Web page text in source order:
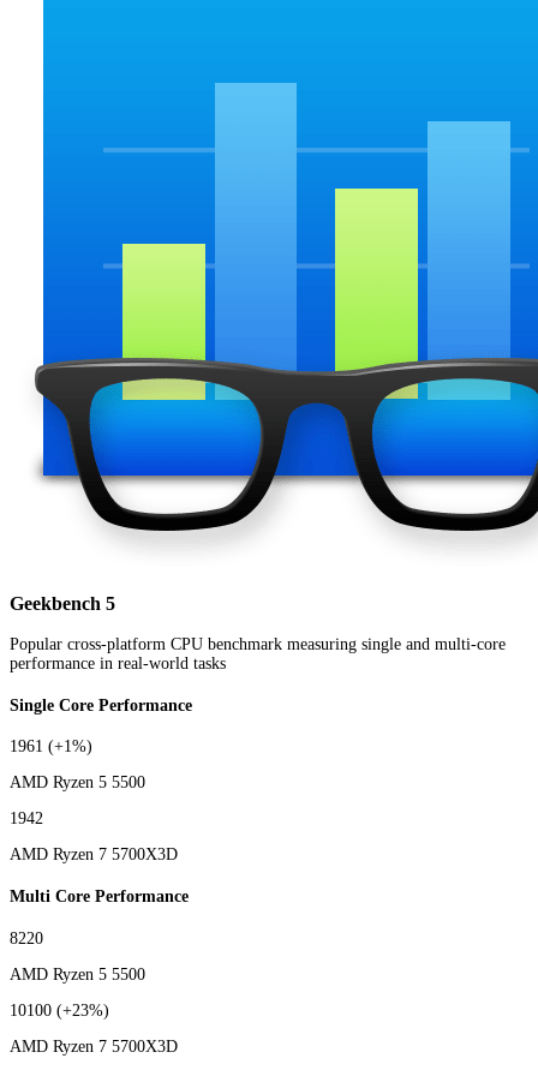
Geekbench 5
Popular cross-platform CPU benchmark measuring single and multi-core
performance in real-world tasks
Single Core Performance
1961 (+1%)
AMD Ryzen 5 5500
1942
AMD Ryzen 7 5700X3D
Multi Core Performance
8220
AMD Ryzen 5 5500
10100 (+23%)
AMD Ryzen 7 5700X3D